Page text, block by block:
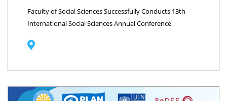
Faculty of Social Sciences Successfully Conducts 13th
International Social Sciences Annual Conference